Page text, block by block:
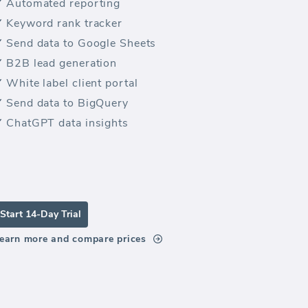
Automated reporting
Keyword rank tracker
Send data to Google Sheets
B2B lead generation
White label client portal
Send data to BigQuery
ChatGPT data insights
Start 14-Day Trial
more and compare prices